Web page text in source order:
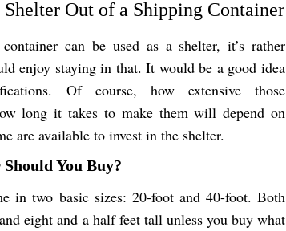
Out of a Shipping Container
can be used as a shelter, it’s rather
enjoy staying in that. It would be a good idea
Of course, how extensive those
long it takes to make them will depend on
are available to invest in the shelter.
You Buy?
in two basic sizes: 20-foot and 40-foot. Both
eight and a half feet tall unless you buy what